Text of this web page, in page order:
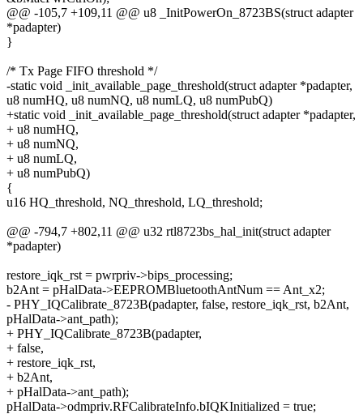
@@ -105,7 +109,11 @@ u8 _InitPowerOn_8723BS(struct adapter
*padapter)
}
/* Tx Page FIFO threshold */
-static void _init_available_page_threshold(struct adapter *padapter,
u8 numHQ, u8 numNQ, u8 numLQ, u8 numPubQ)
+static void _init_available_page_threshold(struct adapter *padapter,
+ u8 numHQ,
+ u8 numNQ,
+ u8 numLQ,
+ u8 numPubQ)
{
u16 HQ_threshold, NQ_threshold, LQ_threshold;
@@ -794,7 +802,11 @@ u32 rtl8723bs_hal_init(struct adapter
*padapter)
restore_iqk_rst = pwrpriv->bips_processing;
b2Ant = pHalData->EEPROMBluetoothAntNum == Ant_x2;
- PHY_IQCalibrate_8723B(padapter, false, restore_iqk_rst, b2Ant,
pHalData->ant_path);
+ PHY_IQCalibrate_8723B(padapter,
+ false,
+ restore_iqk_rst,
+ b2Ant,
+ pHalData->ant_path);
pHalData->odmpriv.RFCalibrateInfo.bIQKInitialized = true;